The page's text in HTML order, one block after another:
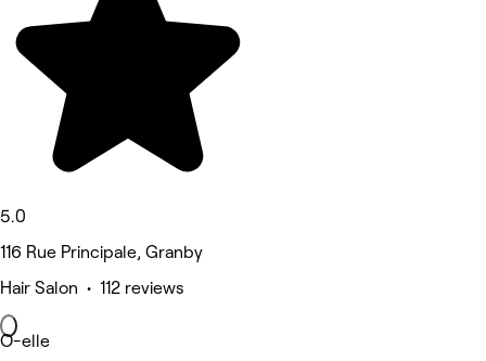
5.0
116 Rue Principale, Granby
Hair Salon • 112 reviews
O-elle